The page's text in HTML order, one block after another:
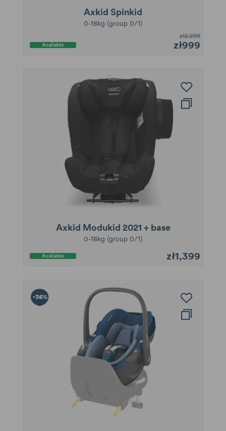
Axkid Spinkid
0-18kg (group 0/1)
Available
zł2,299
zł999
Axkid Modukid 2021 + base
0-18kg (group 0/1)
Available zł1,399
-36%